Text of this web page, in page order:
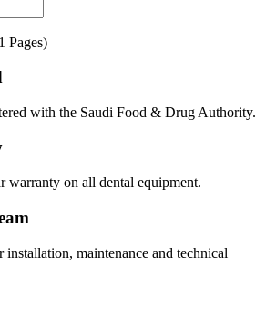
Pages)
with the Saudi Food & Drug Authority.
warranty on all dental equipment.
installation, maintenance and technical